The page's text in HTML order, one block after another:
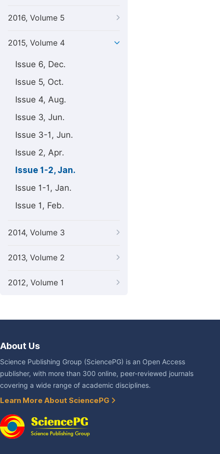
2016, Volume 5
2015, Volume 4
Issue 6, Dec.
Issue 5, Oct.
Issue 4, Aug.
Issue 3, Jun.
Issue 3-1, Jun.
Issue 2, Apr.
Issue 1-2, Jan.
Issue 1-1, Jan.
Issue 1, Feb.
2014, Volume 3
2013, Volume 2
2012, Volume 1
About Us
Science Publishing Group (SciencePG) is an Open Access
publisher, with more than 300 online, peer-reviewed journals
covering a wide range of academic disciplines.
Learn More About SciencePG